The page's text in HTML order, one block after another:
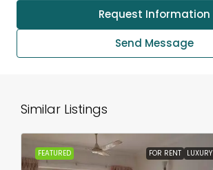
Request Information
Send Message
Similar Listings
FEATURED FOR RENT LUXURY